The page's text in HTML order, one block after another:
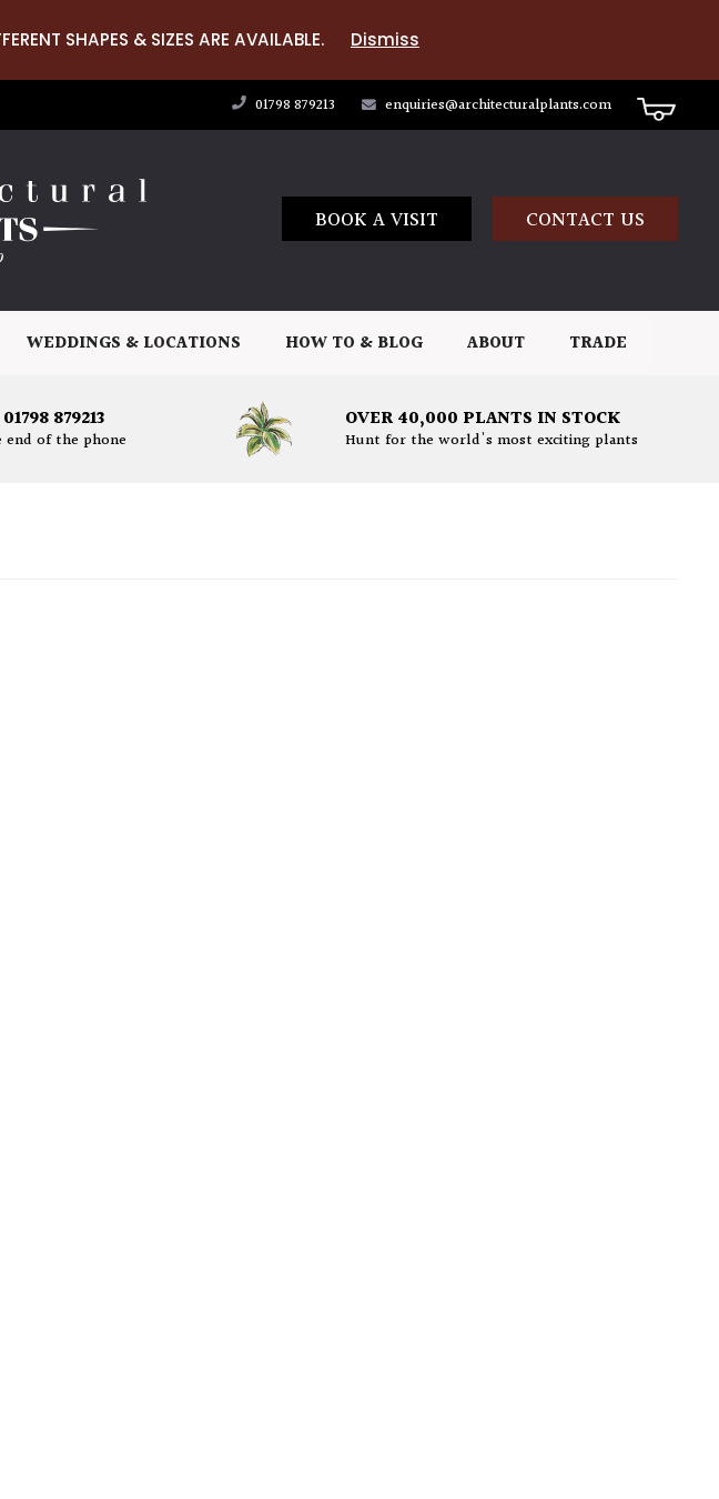
SHAPES & SIZES ARE AVAILABLE. Dismiss
01798 879213 enquiries@architecturalplants.com
BOOK A VISIT CONTACT US
WEDDINGS & LOCATIONS HOW TO & BLOG ABOUT TRADE
879213
end of the phone
OVER 40,000 PLANTS IN STOCK
Hunt for the world's most exciting plants